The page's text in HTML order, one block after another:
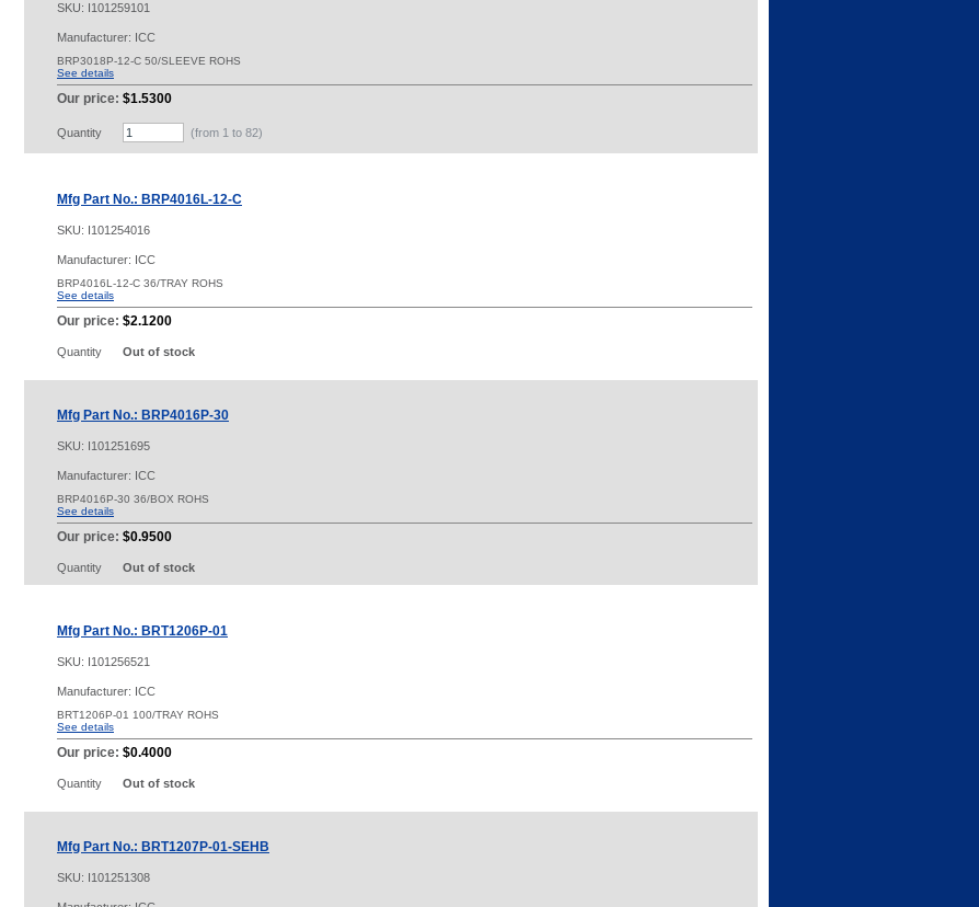
SKU: I101259101
Manufacturer: ICC
BRP3018P-12-C 50/SLEEVE ROHS
See details
Our price: $1.5300
Quantity (from 1 to 82)
Mfg Part No.: BRP4016L-12-C
SKU: I101254016
Manufacturer: ICC
BRP4016L-12-C 36/TRAY ROHS
See details
Our price: $2.1200
Quantity Out of stock
Mfg Part No.: BRP4016P-30
SKU: I101251695
Manufacturer: ICC
BRP4016P-30 36/BOX ROHS
See details
Our price: $0.9500
Quantity Out of stock
Mfg Part No.: BRT1206P-01
SKU: I101256521
Manufacturer: ICC
BRT1206P-01 100/TRAY ROHS
See details
Our price: $0.4000
Quantity Out of stock
Mfg Part No.: BRT1207P-01-SEHB
SKU: I101251308